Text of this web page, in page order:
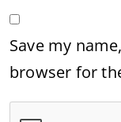
Save my
browser for